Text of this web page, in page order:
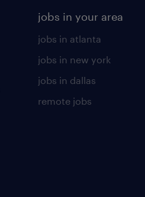
jobs in your area
jobs in atlanta
jobs in new york
jobs in dallas
remote jobs